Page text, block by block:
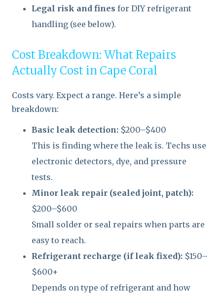
Legal risk and fines for DIY refrigerant
handling (see below).
Cost Breakdown: What Repairs
Actually Cost in Cape Coral
Costs vary. Expect a range. Here’s a simple
breakdown:
Basic leak detection: $200–$400
This is finding where the leak is. Techs use
electronic detectors, dye, and pressure
tests.
Minor leak repair (sealed joint, patch):
$200–$600
Small solder or seal repairs when parts are
easy to reach.
Refrigerant recharge (if leak fixed): $150–
$600+
Depends on type of refrigerant and how